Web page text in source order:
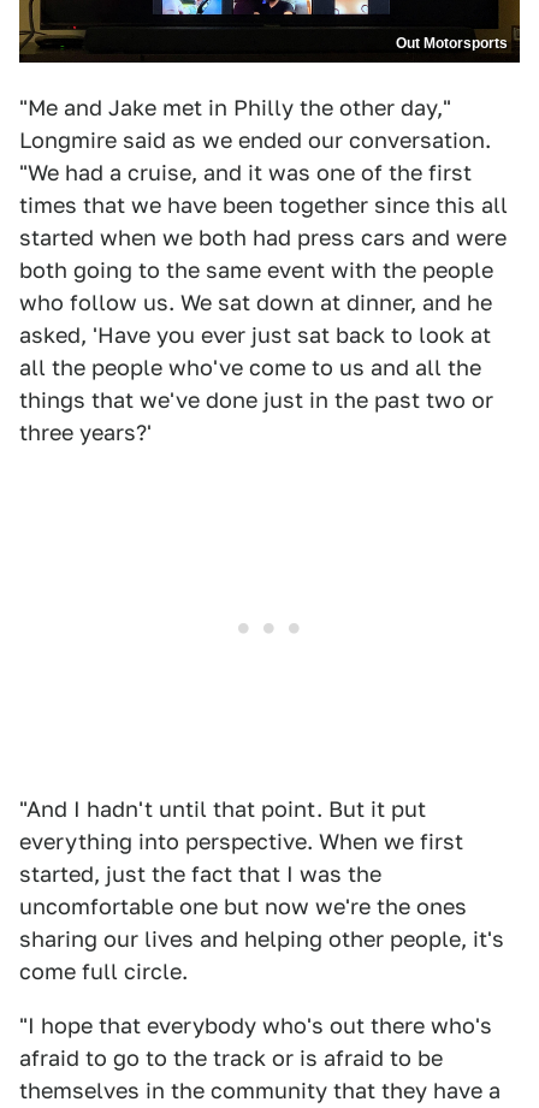
Out Motorsports
"Me and Jake met in Philly the other day,"
Longmire said as we ended our conversation.
"We had a cruise, and it was one of the first
times that we have been together since this all
started when we both had press cars and were
both going to the same event with the people
who follow us. We sat down at dinner, and he
asked, 'Have you ever just sat back to look at
all the people who've come to us and all the
things that we've done just in the past two or
three years?'
"And I hadn't until that point. But it put
everything into perspective. When we first
started, just the fact that I was the
uncomfortable one but now we're the ones
sharing our lives and helping other people, it's
come full circle.
"I hope that everybody who's out there who's
afraid to go to the track or is afraid to be
themselves in the community that they have a